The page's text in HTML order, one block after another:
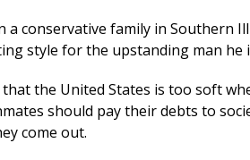
a conservative family in Southern
style for the upstanding man he
the United States is too soft
should pay their debts to
come out.